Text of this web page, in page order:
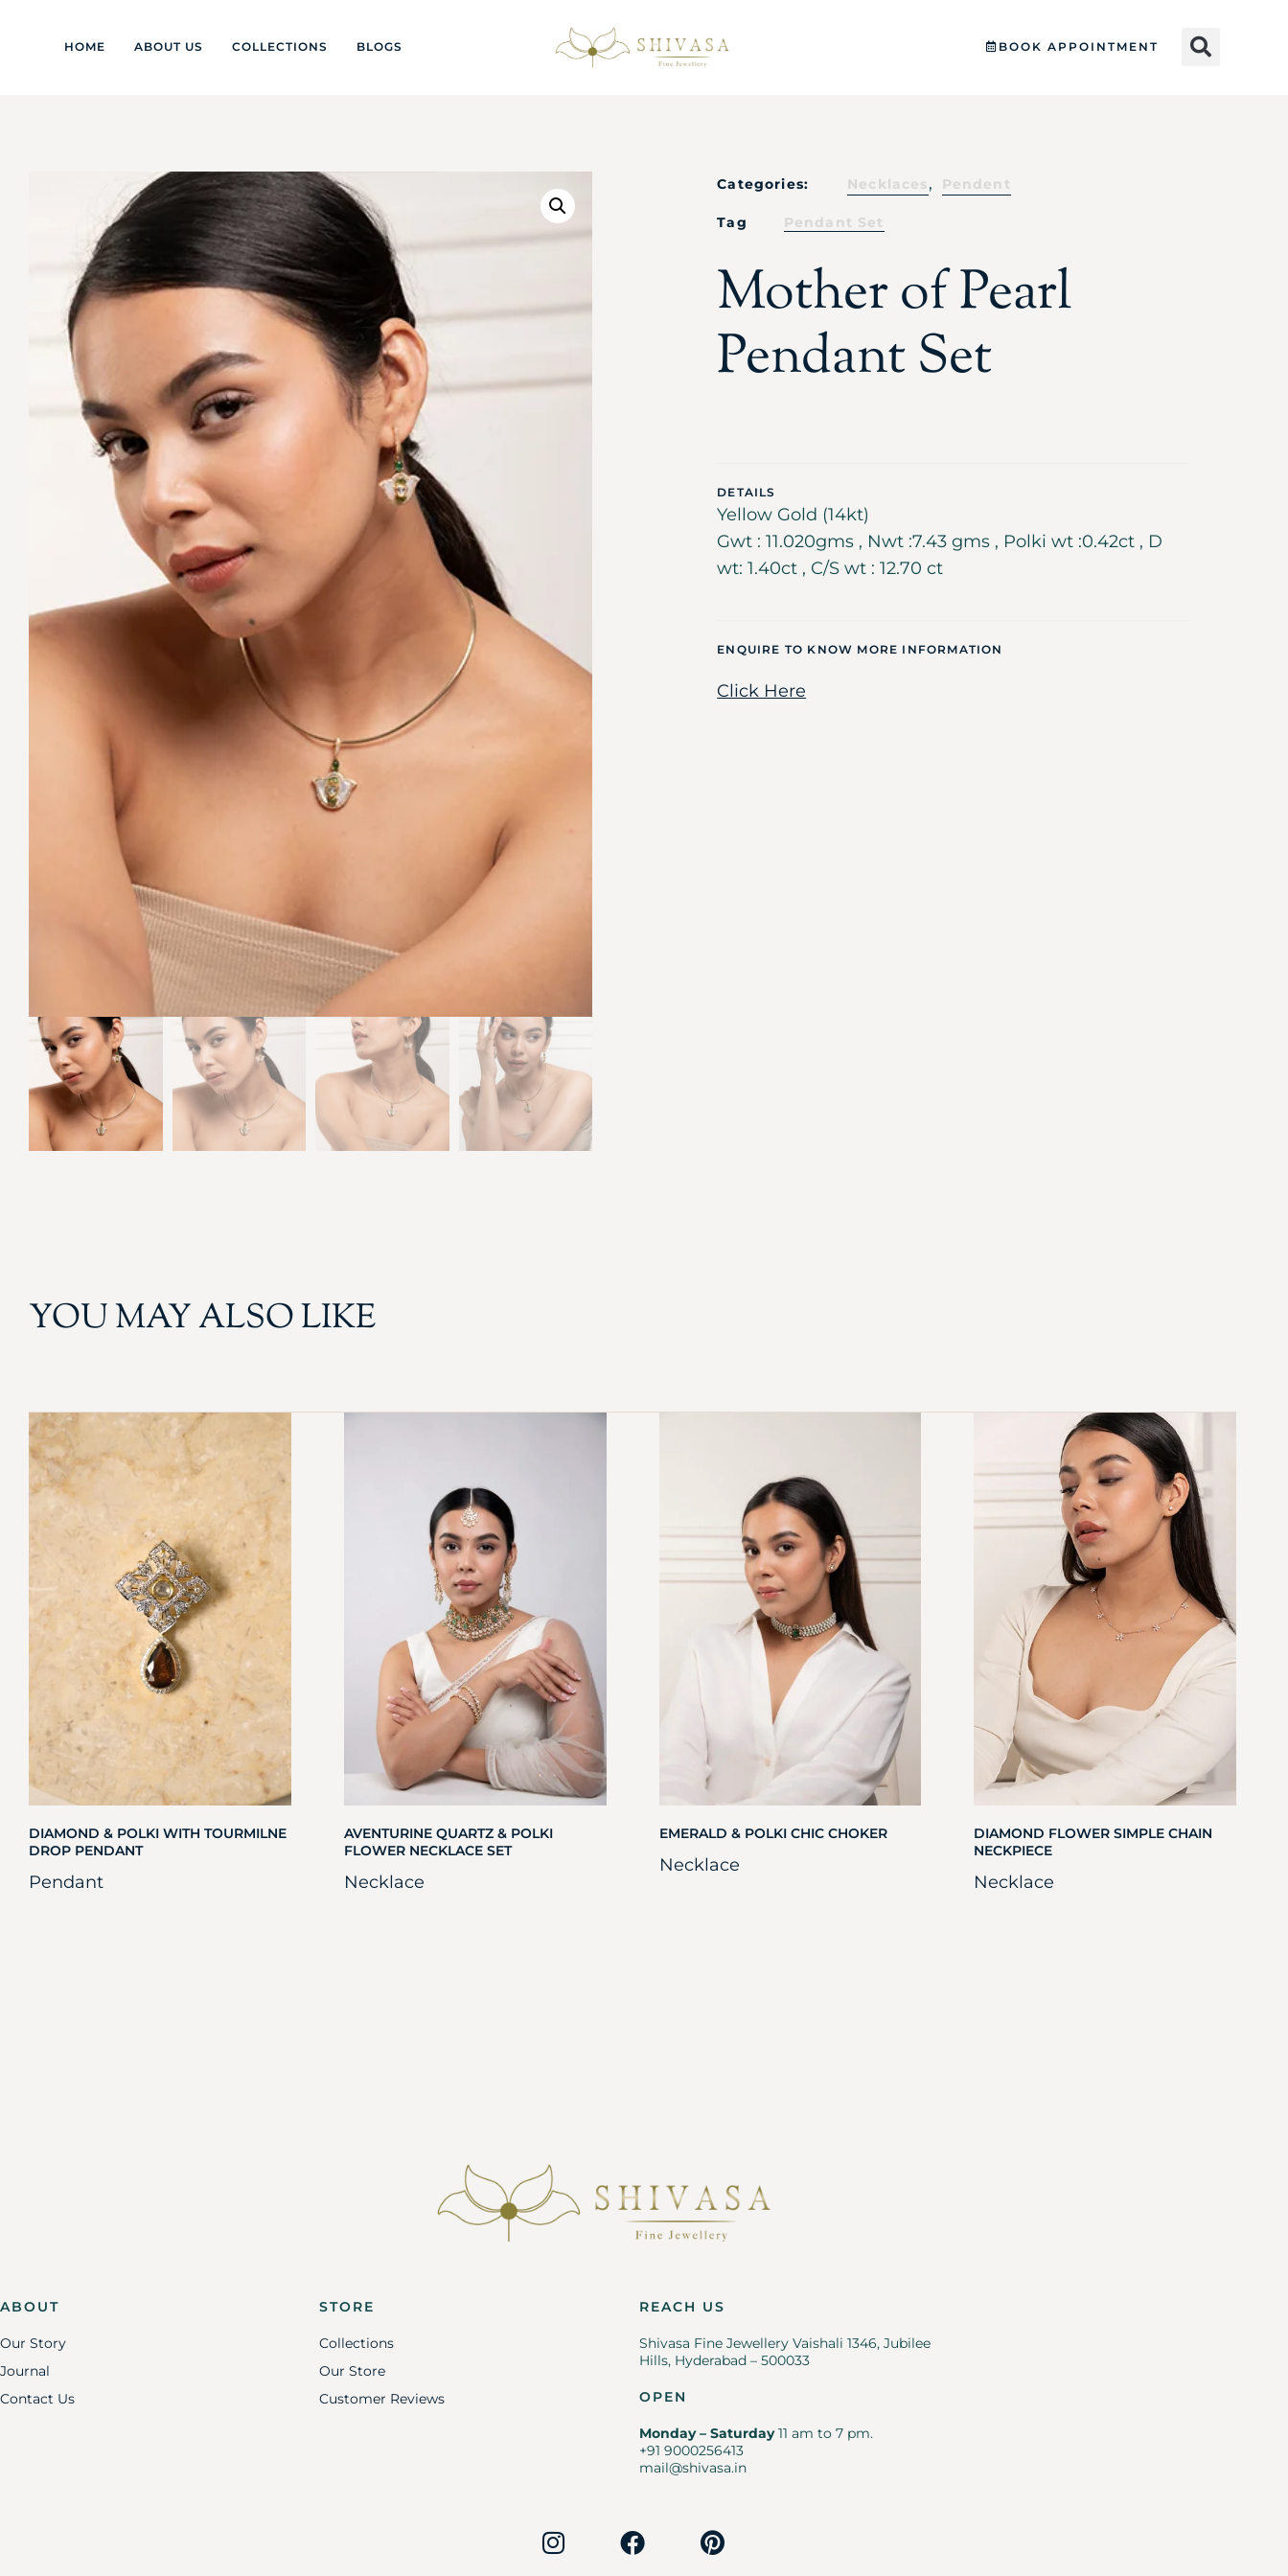
HOME ABOUT US COLLECTIONS BLOGS BOOK APPOINTMENT
Categories: Necklaces, Pendent
Tag Pendant Set
Mother of Pearl
Pendant Set
DETAILS
Yellow Gold (14kt)
Gwt : 11.020gms , Nwt :7.43 gms , Polki wt :0.42ct , D
wt: 1.40ct , C/S wt : 12.70 ct
ENQUIRE TO KNOW MORE INFORMATION
Click Here
YOU MAY ALSO LIKE
DIAMOND & POLKI WITH TOURMILNE
DROP PENDANT
Pendant
AVENTURINE QUARTZ & POLKI
FLOWER NECKLACE SET
Necklace
EMERALD & POLKI CHIC CHOKER
Necklace
DIAMOND FLOWER SIMPLE CHAIN
NECKPIECE
Necklace
ABOUT
Our Story
Journal
Contact Us
STORE
Collections
Our Store
Customer Reviews
REACH US
Shivasa Fine Jewellery Vaishali 1346, Jubilee
Hills, Hyderabad – 500033
OPEN
Monday – Saturday11 am to 7 pm.
+91 9000256413
mail@shivasa.in